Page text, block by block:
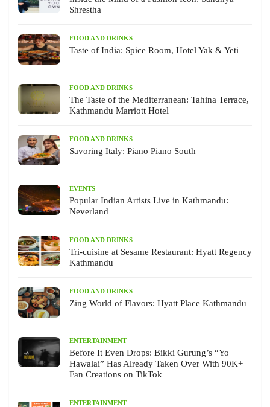
Shrestha
FOOD AND DRINKS
Taste of India: Spice Room, Hotel Yak & Yeti
FOOD AND DRINKS
The Taste of the Mediterranean: Tahina Terrace,
Kathmandu Marriott Hotel
FOOD AND DRINKS
Savoring Italy: Piano Piano South
EVENTS
Popular Indian Artists Live in Kathmandu:
Neverland
FOOD AND DRINKS
Tri-cuisine at Sesame Restaurant: Hyatt Regency
Kathmandu
FOOD AND DRINKS
Zing World of Flavors: Hyatt Place Kathmandu
ENTERTAINMENT
Before It Even Drops: Bikki Gurung’s “Yo
Hawalai” Has Already Taken Over With 90K+
Fan Creations on TikTok
ENTERTAINMENT